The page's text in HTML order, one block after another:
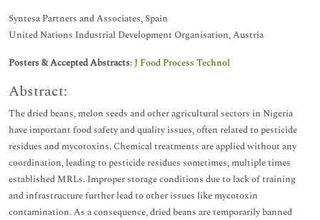
Syntesa Partners and Associates, Spain
United Nations Industrial Development Organisation, Austria
Posters & Accepted Abstracts:J Food Process Technol
Abstract:
The dried beans, melon seeds and other agricultural sectors in Nigeria
have important food safety and quality issues, often related to pesticide
residues and mycotoxins. Chemical treatments are applied without any
coordination, leading to pesticide residues sometimes, multiple times
established MRLs. Improper storage conditions due to lack of training
and infrastructure further lead to other issues like mycotoxin
contamination. As a consequence, dried beans are temporarily banned